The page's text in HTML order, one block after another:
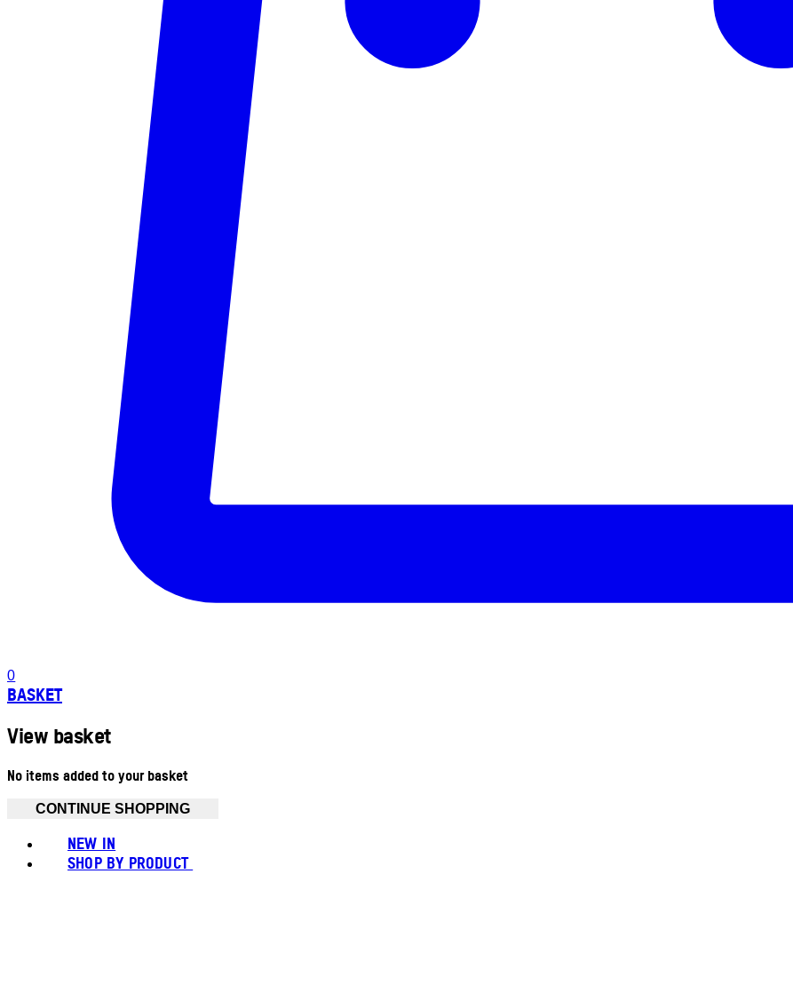
0
BASKET
View basket
No items added to your basket
CONTINUE SHOPPING
NEW IN
SHOP BY PRODUCT